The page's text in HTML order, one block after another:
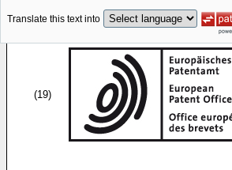
Translate this text into
(19)